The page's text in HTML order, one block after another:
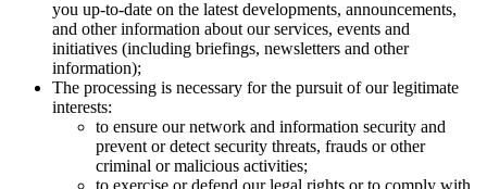
you up-to-date on the latest developments, announcements,
and other information about our services, events and
initiatives (including briefings, newsletters and other
information);
The processing is necessary for the pursuit of our legitimate
interests:
to ensure our network and information security and
prevent or detect security threats, frauds or other
criminal or malicious activities;
to exercise or defend our legal rights or to comply with